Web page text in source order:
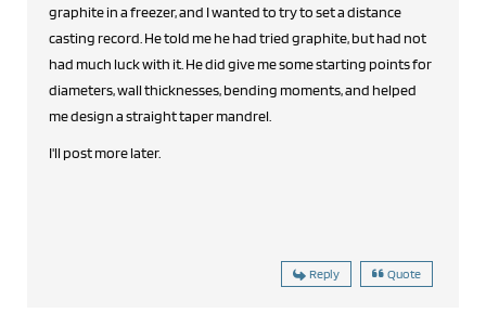
graphite in a freezer, and I wanted to try to set a distance
casting record. He told me he had tried graphite, but had not
had much luck with it. He did give me some starting points for
diameters, wall thicknesses, bending moments, and helped
me design a straight taper mandrel.
I'll post more later.
Reply Quote